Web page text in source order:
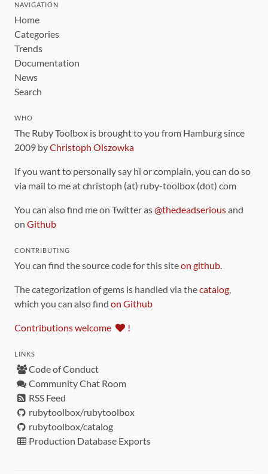
NAVIGATION
Home
Categories
Trends
Documentation
News
Search
WHO
The Ruby Toolbox is brought to you from Hamburg since
2009 byChristoph Olszowka
If you want to personally say hi or complain, you can do so
via mail to me at christoph (at) ruby-toolbox (dot) com
You can also find me on Twitter as@thedeadseriousand
on Github
CONTRIBUTING
You can find the source code for this siteon github.
The categorization of gems is handled via thecatalog,
which you can also find on Github
Contributions welcome !
LINKS
Code of Conduct
Community Chat Room
RSS Feed
rubytoolbox/rubytoolbox
rubytoolbox/catalog
Production Database Exports